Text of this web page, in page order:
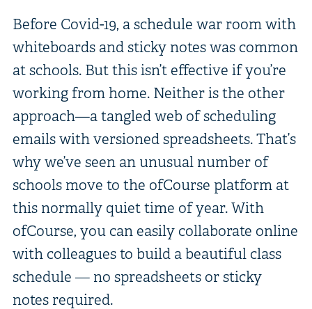
Before Covid-19, a schedule war room with
whiteboards and sticky notes was common
at schools. But this isn’t effective if you’re
working from home. Neither is the other
approach—a tangled web of scheduling
emails with versioned spreadsheets. That’s
why we’ve seen an unusual number of
schools move to the ofCourse platform at
this normally quiet time of year. With
ofCourse, you can easily collaborate online
with colleagues to build a beautiful class
schedule — no spreadsheets or sticky
notes required.